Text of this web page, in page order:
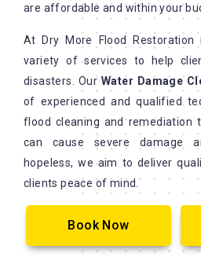
are affordable and within your
At Dry More Flood
variety of services to help
disasters. Our Water Damage
of experienced and qualified
flood cleaning and remediation
can cause severe damage
hopeless, we aim to deliver
clients peace of mind.
Book Now